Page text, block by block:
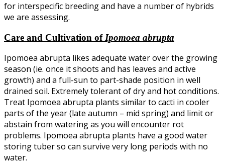
for interspecific breeding and have a number of hybrids
we are assessing.
Care and Cultivation of Ipomoea abrupta
Ipomoea abrupta likes adequate water over the growing
season (ie. once it shoots and has leaves and active
growth) and a full-sun to part-shade position in well
drained soil. Extremely tolerant of dry and hot conditions.
Treat Ipomoea abrupta plants similar to cacti in cooler
parts of the year (late autumn – mid spring) and limit or
abstain from watering as you will encounter rot
problems. Ipomoea abrupta plants have a good water
storing tuber so can survive very long periods with no
water.